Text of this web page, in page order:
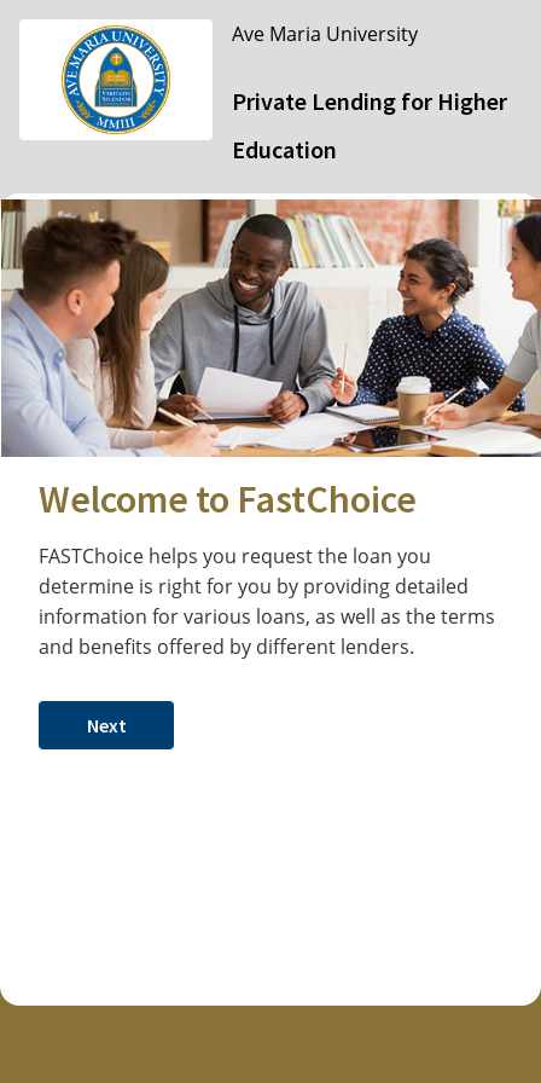
Ave Maria University
Private Lending for Higher
Education
Welcome to FastChoice
FASTChoice helps you request the loan you
determine is right for you by providing detailed
information for various loans, as well as the terms
and benefits offered by different lenders.
Next